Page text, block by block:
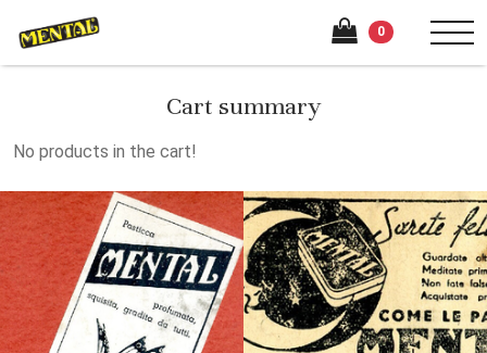
0
Cart summary
No products in the cart!